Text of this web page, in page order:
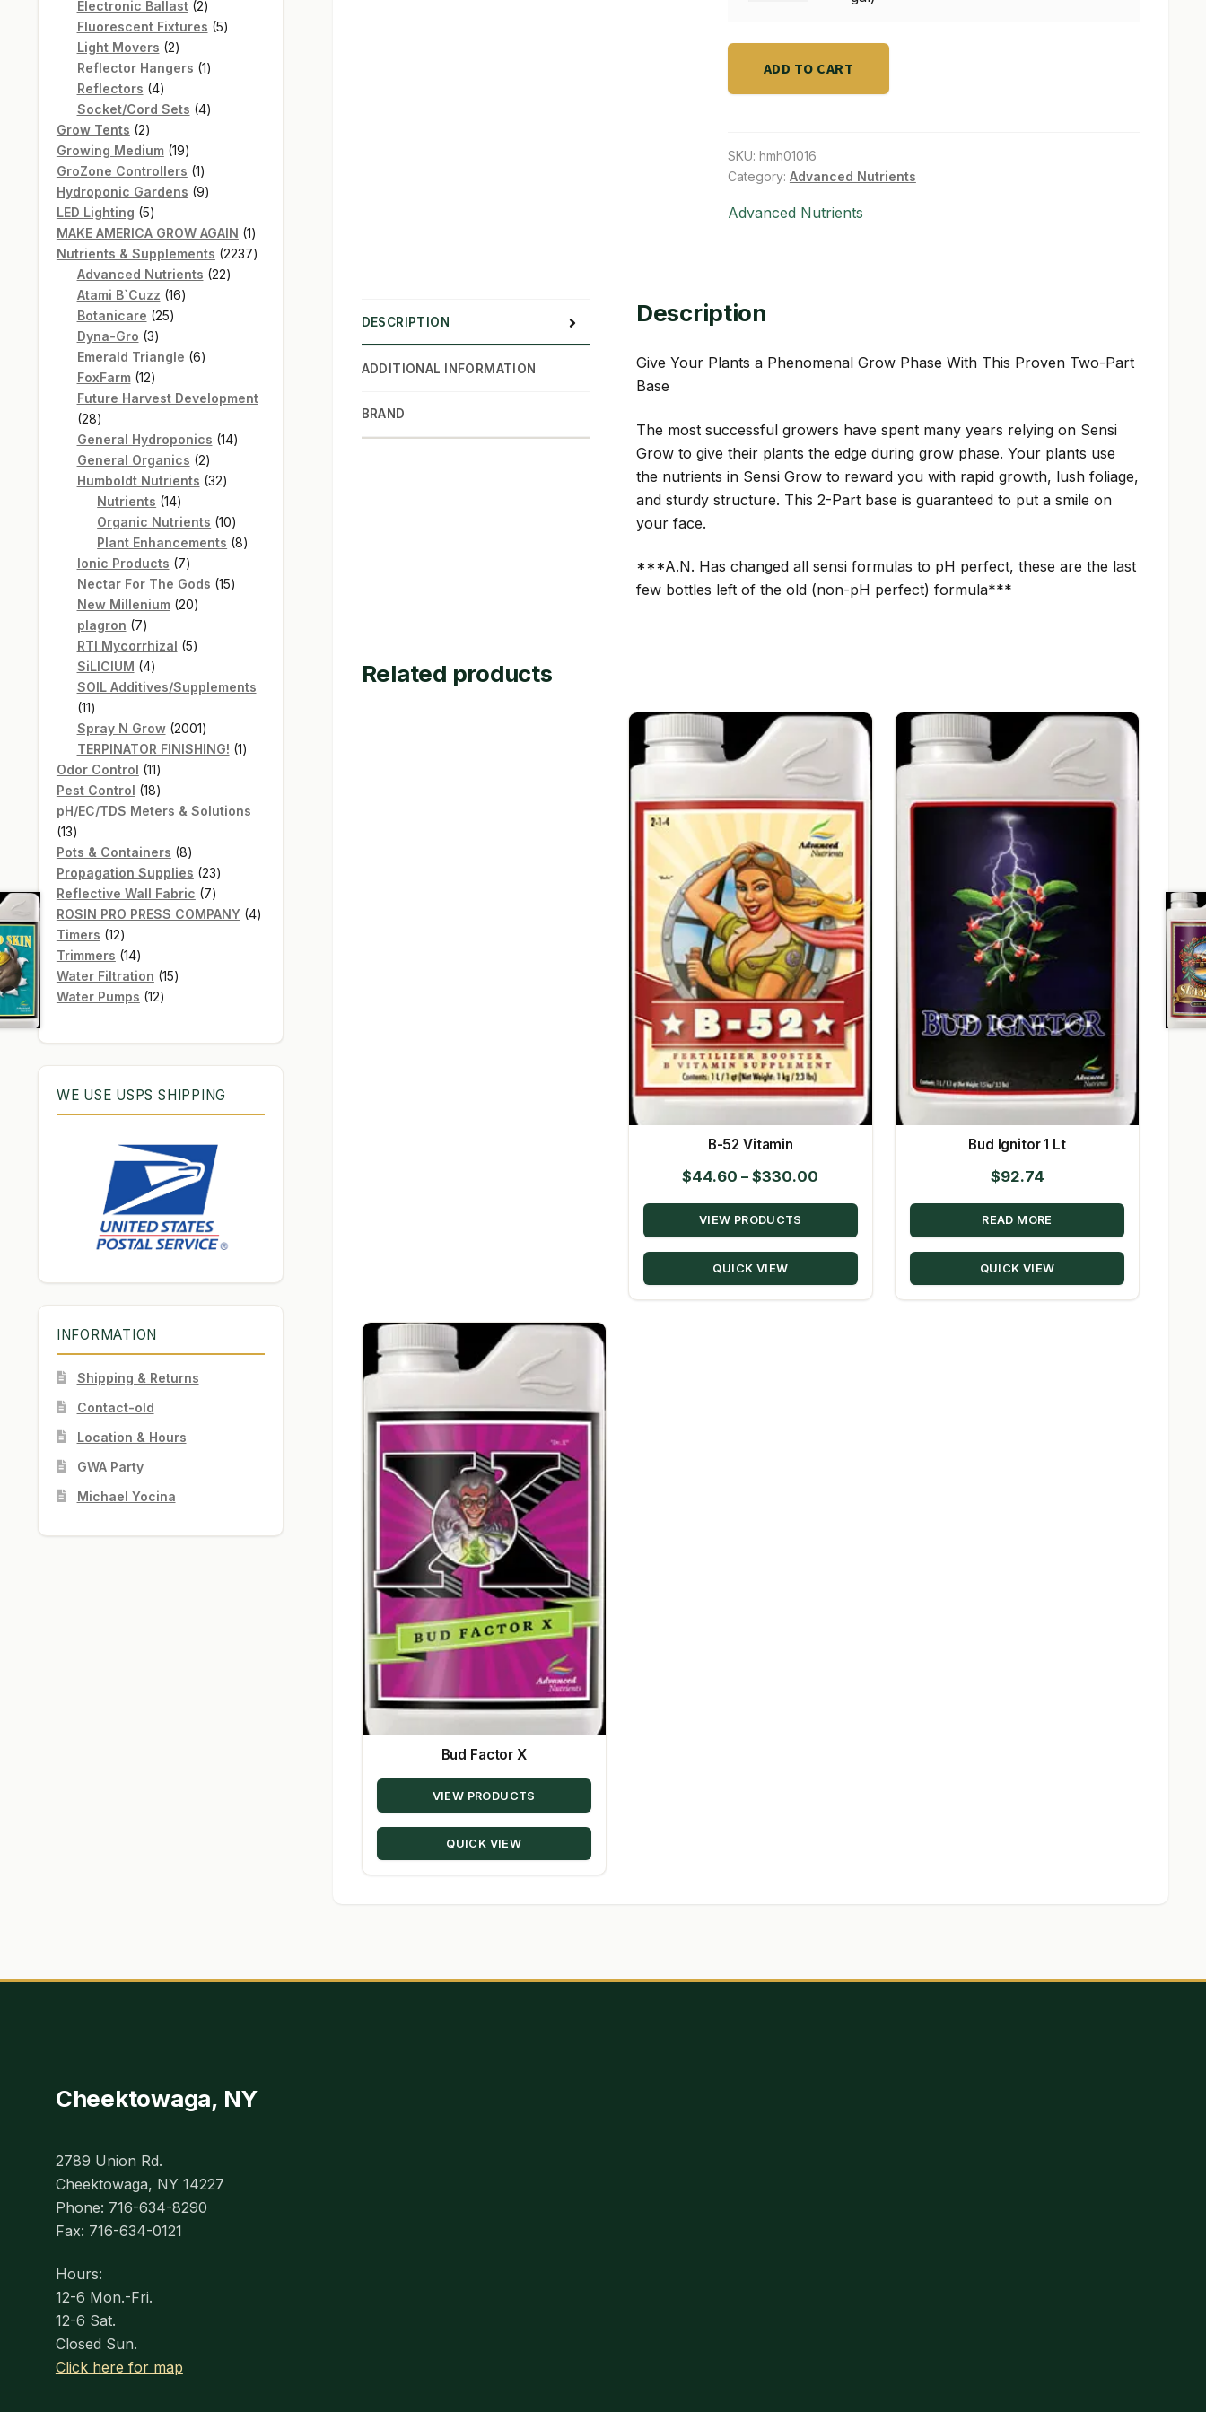
B
(2.5ADD TO CART
SKU: hmh01016
Category: Advanced Nutrients
Advanced Nutrients
DESCRIPTION
ADDITIONAL INFORMATION
BRAND
Description
Give Your Plants a Phenomenal Grow Phase With This Proven Two-Part
Base
The most successful growers have spent many years relying on Sensi
Grow to give their plants the edge during grow phase. Your plants use
the nutrients in Sensi Grow to reward you with rapid growth, lush foliage,
and sturdy structure. This 2-Part base is guaranteed to put a smile on
your face.
***A.N. Has changed all sensi formulas to pH perfect, these are the last
few bottles left of the old (non-pH perfect) formula***
Related products
B-52 Vitamin
$44.60 – $330.00
range:
through
VIEW PRODUCTS
QUICK VIEW
Bud Ignitor 1 Lt
$92.74
READ MORE
QUICK VIEW
Bud Factor X
VIEW PRODUCTS
QUICK VIEW
products
Electronic Ballast 22
products
Fluorescent Fixtures 55
Light Movers 22
products
Reflector Hangers 11
Reflectors 44
products
Socket/Cord Sets 44
Grow Tents 22
products
Growing Medium 1919
products
GroZone Controllers 11
product
Hydroponic Gardens 99
LED Lighting 55
products
MAKE AMERICA GROW AGAIN 11
product
Nutrients & Supplements 22372237
Advanced Nutrients 2222
Atami B`Cuzz 1616
Botanicare 2525
Dyna-Gro 33
products
Emerald Triangle 66
FoxFarm 1212
products
Future Harvest Development
2828
products
General Hydroponics 1414
General Organics 22
products
Humboldt Nutrients 3232
Nutrients 1414
products
Organic Nutrients 1010
products
Plant Enhancements 88
Ionic Products 77
products
Nectar For The Gods 1515
New Millenium 2020
plagron 77
products
RTI Mycorrhizal 55
SiLICIUM 44
products
SOIL Additives/Supplements
1111
products
Spray N Grow 20012001
products
TERPINATOR FINISHING! 11
Odor Control 1111
products
Pest Control 1818
products
pH/EC/TDS Meters & Solutions
1313
products
Pots & Containers 88
products
Propagation Supplies 2323
products
Reflective Wall Fabric 77
products
ROSIN PRO PRESS COMPANY 44
Timers 1212
products
Trimmers 1414
products
Water Filtration 1515
Water Pumps 1212
WE USE USPS SHIPPING
INFORMATION
Shipping & Returns
Contact-old
Location & Hours
GWA Party
Michael Yocina
Cheektowaga, NY
2789 Union Rd.
Cheektowaga, NY 14227
Phone: 716-634-8290
Fax: 716-634-0121
Hours:
12-6 Mon.-Fri.
12-6 Sat.
Closed Sun.
Click here for map